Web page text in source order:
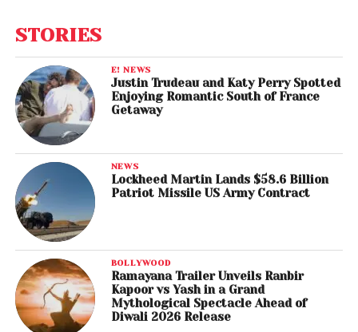
STORIES
E! NEWS
Justin Trudeau and Katy Perry Spotted
Enjoying Romantic South of France
Getaway
NEWS
Lockheed Martin Lands $58.6 Billion
Patriot Missile US Army Contract
BOLLYWOOD
Ramayana Trailer Unveils Ranbir
Kapoor vs Yash in a Grand
Mythological Spectacle Ahead of
Diwali 2026 Release